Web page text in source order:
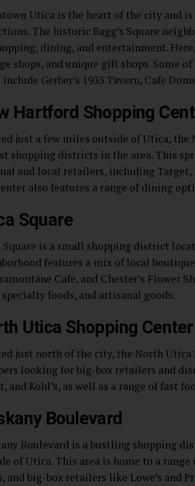
Utica is the heart of the city and
The historic Bagg’s Square
dining, and entertainment.
shops, and unique gift shops. Some
Gerber’s 1933 Tavern, Cafe
Hartford Shopping
just a few miles outside of Utica,
shopping districts in the area. This
and local retailers, including Target,
also features a range of dining
Square
Square is a small shopping district
features a mix of local
Cafe, and Chester’s Flower
foods, and artisanal goods.
Utica Shopping Center
just north of the city, the North
looking for big-box retailers and
and Kohl’s, as well as a range of fast
Boulevard
Boulevard is a bustling shopping
of Utica. This area is home to a
and big-box retailers like Lowe’s and